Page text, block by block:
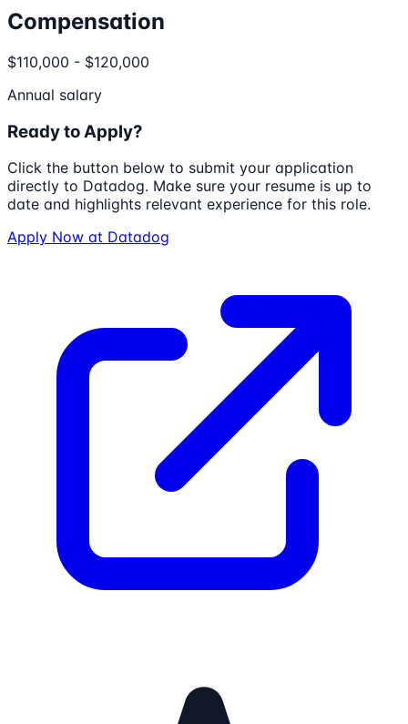
Compensation
$110,000 - $120,000
Annual salary
Ready to Apply?
Click the button below to submit your application
directly to Datadog. Make sure your resume is up to
date and highlights relevant experience for this role.
Apply Now at Datadog